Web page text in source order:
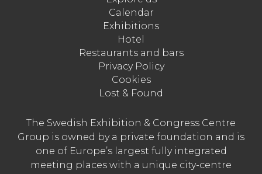
Calendar
Exhibitions
Hotel
Restaurants and bars
Privacy Policy
Cookies
Lost & Found
The Swedish Exhibition & Congress Centre
Group is owned by a private foundation and is
one of Europe’s largest fully integrated
meeting places with a unique city-centre